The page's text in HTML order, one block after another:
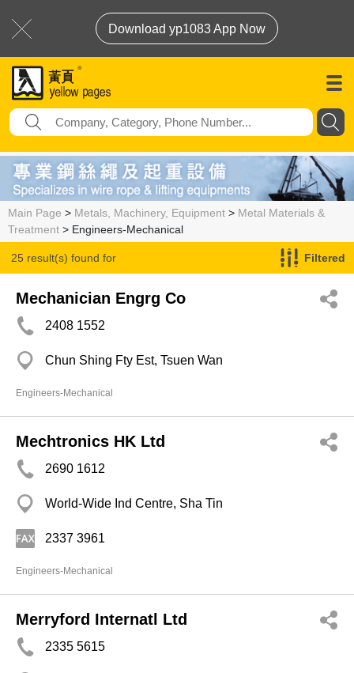
Download yp1083 App Now
Main Page > Metals, Machinery, Equipment > Metal Materials &
Treatment > Engineers-Mechanical
25 result(s) found for
Engineers-Mechanical
Filtered
Mechanician Engrg Co
2408 1552
Chun Shing Fty Est, Tsuen Wan
Engineers-Mechanical
Mechtronics HK Ltd
2690 1612
World-Wide Ind Centre, Sha Tin
2337 3961
Engineers-Mechanical
Merryford Internatl Ltd
2335 5615